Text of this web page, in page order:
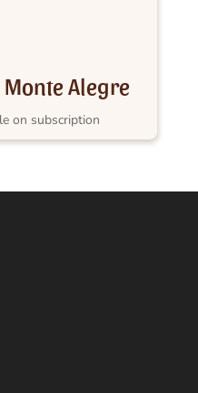
Monte Alegre
on subscription